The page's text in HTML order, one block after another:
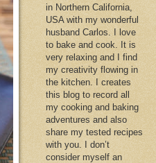
in Northern California,
USA with my wonderful
husband Carlos. I love
to bake and cook. It is
very relaxing and I find
my creativity flowing in
the kitchen. I creates
this blog to record all
my cooking and baking
adventures and also
share my tested recipes
with you. I don’t
consider myself an